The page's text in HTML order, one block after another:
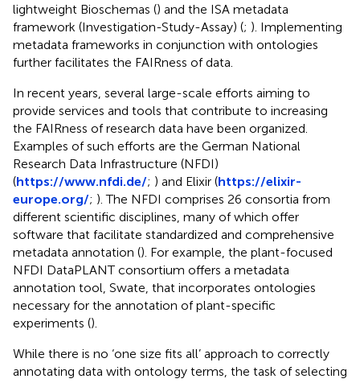
lightweight Bioschemas () and the ISA metadata
framework (Investigation-Study-Assay) (; ). Implementing
metadata frameworks in conjunction with ontologies
further facilitates the FAIRness of data.
In recent years, several large-scale efforts aiming to
provide services and tools that contribute to increasing
the FAIRness of research data have been organized.
Examples of such efforts are the German National
Research Data Infrastructure (NFDI)
(https://www.nfdi.de/; ) and Elixir (https://elixir-
europe.org/; ). The NFDI comprises 26 consortia from
different scientific disciplines, many of which offer
software that facilitate standardized and comprehensive
metadata annotation (). For example, the plant-focused
NFDI DataPLANT consortium offers a metadata
annotation tool, Swate, that incorporates ontologies
necessary for the annotation of plant-specific
experiments ().
While there is no ‘one size fits all’ approach to correctly
annotating data with ontology terms, the task of selecting